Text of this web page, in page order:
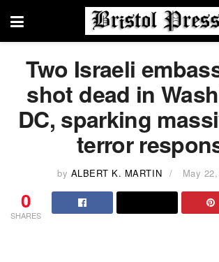
Two Israeli
shot dead in
DC, sparking
terror
by ALBERT K. MARTIN May
0
SHARES